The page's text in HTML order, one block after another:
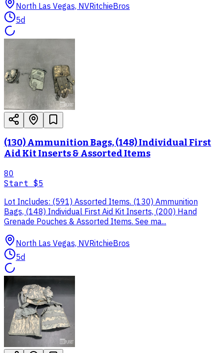
North Las Vegas, NVRitchieBros
5d
(130) Ammunition Bags, (148) Individual First
Aid Kit Inserts & Assorted Items
80
Start $5
Lot Includes: (591) Assorted Items. (130) Ammunition
Bags, (148) Individual First Aid Kit Inserts, (200) Hand
Grenade Pouches & Assorted Items. See ma...
North Las Vegas, NVRitchieBros
5d